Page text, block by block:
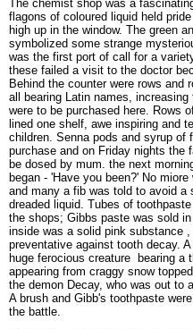
The chemist shop was a
flagons of coloured liquid held
high up in the window. The green
symbolized some strange
was the first port of call for a
these failed a visit to the doctor
Behind the counter were rows and
all bearing Latin names,
were to be purchased here. Rows
lined one shelf, awe inspiring and
children. Senna pods and syrup of
purchase and on Friday nights the
be dosed by mum. the next
began - 'Have you been?' No
and many a fib was told to avoid a
dreaded liquid. Tubes of
the shops; Gibbs paste was sold
inside was a solid pink substance
preventative against tooth decay.
huge ferocious creature bearing a
appearing from craggy snow
the demon Decay, who was out to
A brush and Gibb's toothpaste
the battle.